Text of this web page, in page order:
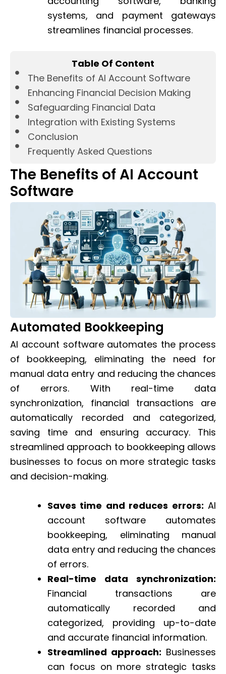
systems, and payment gateways
streamlines financial processes.
Table Of Content
The Benefits of AI Account Software
Enhancing Financial Decision Making
Safeguarding Financial Data
Integration with Existing Systems
Conclusion
Frequently Asked Questions
The Benefits of AI Account
Software
Automated Bookkeeping
AI account software automates the process
of bookkeeping, eliminating the need for
manual data entry and reducing the chances
of errors. With real-time data
synchronization, financial transactions are
automatically recorded and categorized,
saving time and ensuring accuracy. This
streamlined approach to bookkeeping allows
businesses to focus on more strategic tasks
and decision-making.
Saves time and reduces errors: AI
account software automates
bookkeeping, eliminating manual
data entry and reducing the chances
of errors.
Real-time data synchronization:
Financial transactions are
automatically recorded and
categorized, providing up-to-date
and accurate financial information.
Streamlined approach: Businesses
can focus on more strategic tasks